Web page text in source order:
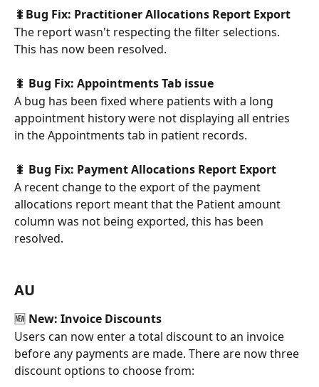
🐛 Bug Fix: Practitioner Allocations Report Export
The report wasn't respecting the filter selections.
This has now been resolved.
🐛 Bug Fix: Appointments Tab issue
A bug has been fixed where patients with a long
appointment history were not displaying all entries
in the Appointments tab in patient records.
🐛 Bug Fix: Payment Allocations Report Export
A recent change to the export of the payment
allocations report meant that the Patient amount
column was not being exported, this has been
resolved.
AU
🆕 New: Invoice Discounts
Users can now enter a total discount to an invoice
before any payments are made. There are now three
discount options to choose from: